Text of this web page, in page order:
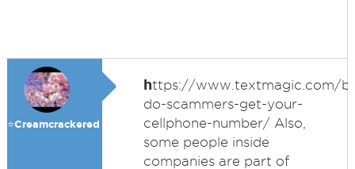
⭐️Creamcrackered
https://www.textmagic.com/
do-scammers-get-your-
cellphone-number/ Also,
some people inside
companies are part of